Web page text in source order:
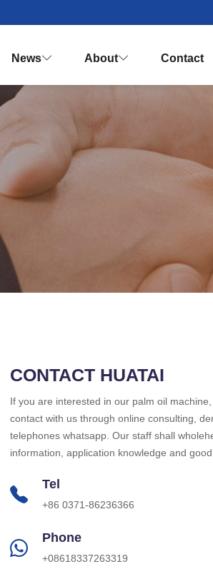
Palm Oil Fractionation
Design
Solution
Plant
News About

Honor & Qualification
Contact
CONTACT HUATAI
If you are interested in our palm oil
contact with us through online consulting,
telephones whatsapp. Our staff shall
information, application knowledge and
Tel
+86 0371-86236366
Phone
+08618337263319